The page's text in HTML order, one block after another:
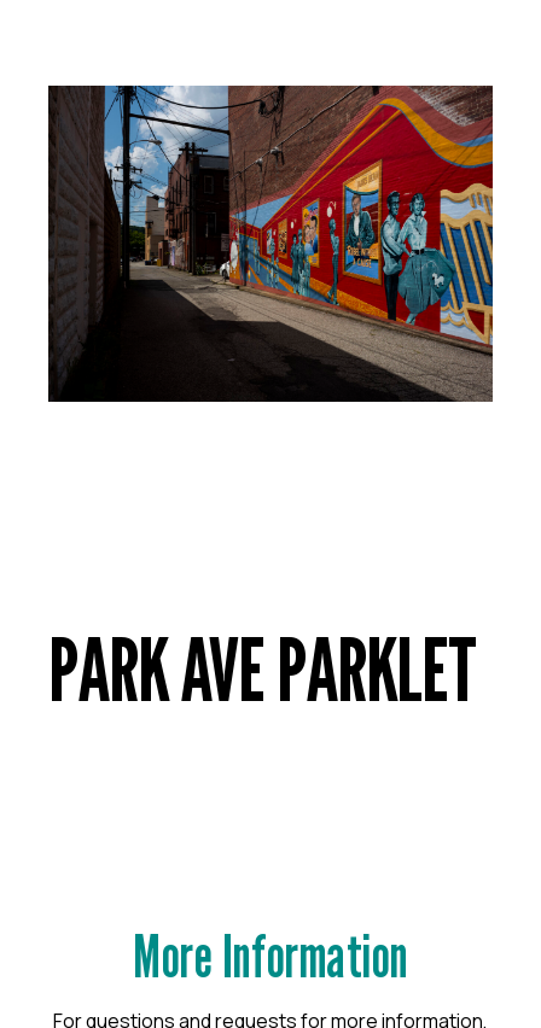
PARK AVE PARKLET
More Information
For questions and requests for more information,